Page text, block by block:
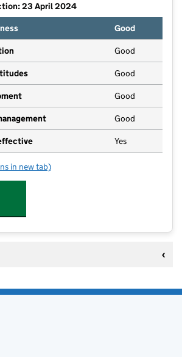
23 April 2024
Good
Good
Good
Good
Good
Yes
Academy Mayfield
in new tab)